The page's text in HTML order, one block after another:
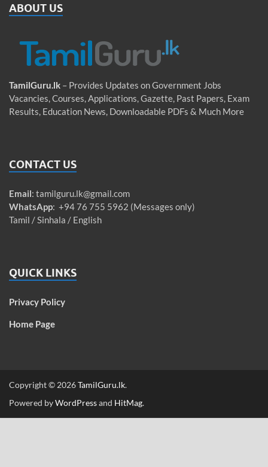
ABOUT US
TamilGuru.lk – Provides Updates on Government Jobs
Vacancies, Courses, Applications, Gazette, Past Papers, Exam
Results, Education News, Downloadable PDFs & Much More
CONTACT US
Email: tamilguru.lk@gmail.com
WhatsApp: +94 76 755 5962 (Messages only)
Tamil / Sinhala / English
QUICK LINKS
Privacy Policy
Home Page
Copyright © 2026TamilGuru.lk.
Powered byWordPressand HitMag.